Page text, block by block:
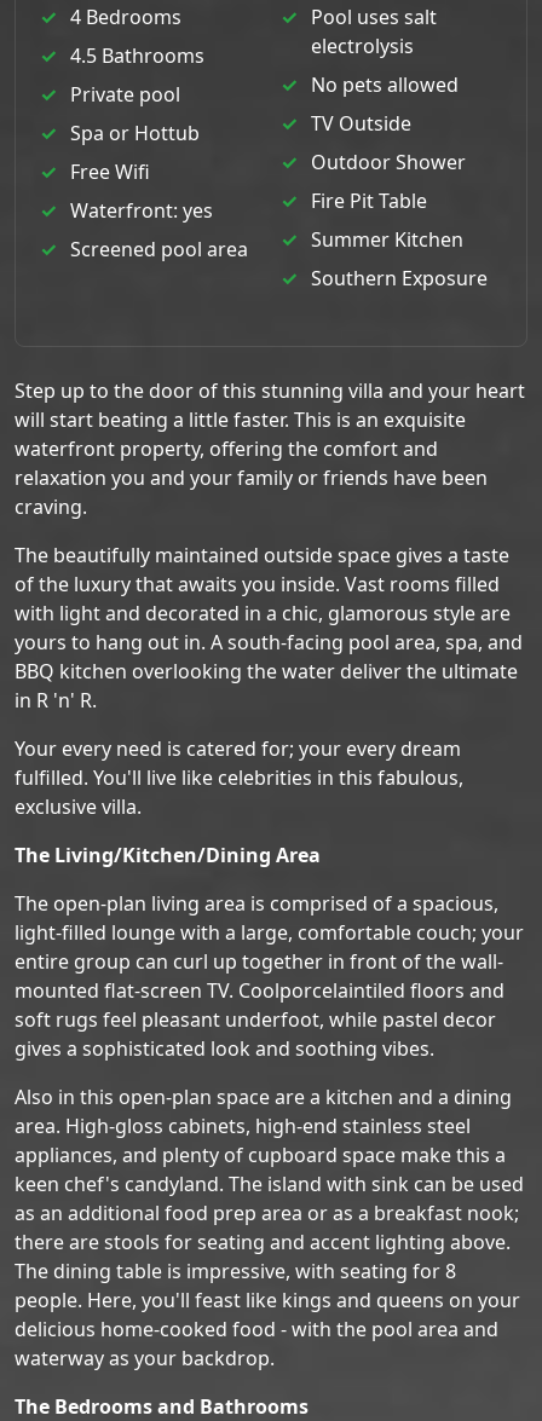
4 Bedrooms
4.5 Bathrooms
Private pool
Spa or Hottub
Free Wifi
Waterfront: yes
Screened pool area
Pool uses salt
electrolysis
No pets allowed
TV Outside
Outdoor Shower
Fire Pit Table
Summer Kitchen
Southern Exposure
Step up to the door of this stunning villa and your heart
will start beating a little faster. This is an exquisite
waterfront property, offering the comfort and
relaxation you and your family or friends have been
craving.
The beautifully maintained outside space gives a taste
of the luxury that awaits you inside. Vast rooms filled
with light and decorated in a chic, glamorous style are
yours to hang out in. A south-facing pool area, spa, and
BBQ kitchen overlooking the water deliver the ultimate
in R 'n' R.
Your every need is catered for; your every dream
fulfilled. You'll live like celebrities in this fabulous,
exclusive villa.
The Living/Kitchen/Dining Area
The open-plan living area is comprised of a spacious,
light-filled lounge with a large, comfortable couch; your
entire group can curl up together in front of the wall-
mounted flat-screen TV. Coolporcelaintiled floors and
soft rugs feel pleasant underfoot, while pastel decor
gives a sophisticated look and soothing vibes.
Also in this open-plan space are a kitchen and a dining
area. High-gloss cabinets, high-end stainless steel
appliances, and plenty of cupboard space make this a
keen chef's candyland. The island with sink can be used
as an additional food prep area or as a breakfast nook;
there are stools for seating and accent lighting above.
The dining table is impressive, with seating for 8
people. Here, you'll feast like kings and queens on your
delicious home-cooked food - with the pool area and
waterway as your backdrop.
The Bedrooms and Bathrooms